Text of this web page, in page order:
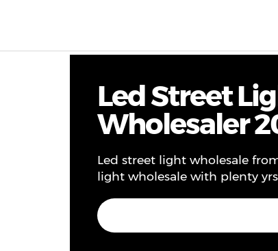
Led Street
Wholesaler
Led street light wholesale
light wholesale with plenty